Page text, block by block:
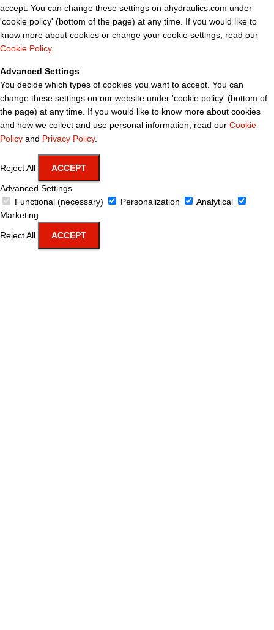
accept. You can change these settings on ahydraulics.com under
'cookie policy' (bottom of the page) at any time. If you would like to
know more about cookies or change your cookie settings, read our
Cookie Policy.
Advanced Settings
You decide which types of cookies you want to accept. You can
change these settings on our website under 'cookie policy' (bottom of
the page) at any time. If you would like to know more about cookies
and how we collect and use personal information, read our Cookie
Policy and Privacy Policy.
Reject All ACCEPT
Advanced Settings
Functional (necessary)
Personalization
Analytical
Marketing
Reject All ACCEPT